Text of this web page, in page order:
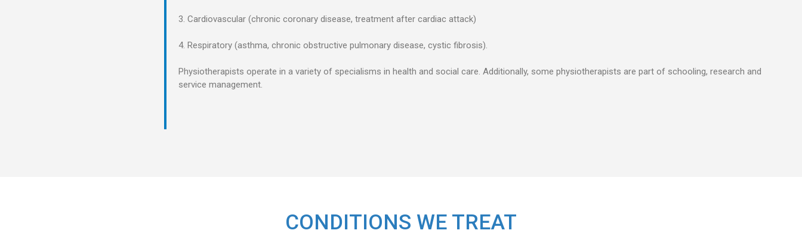
3. Cardiovascular (chronic coronary disease, treatment after cardiac attack)
4. Respiratory (asthma, chronic obstructive pulmonary disease, cystic fibrosis).
Physiotherapists operate in a variety of specialisms in health and social care. Additionally, some physiotherapists are part of schooling, research and
service management.
CONDITIONS WE TREAT